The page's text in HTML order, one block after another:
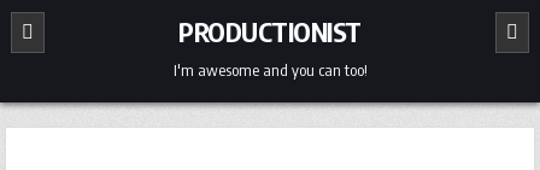
Skip
content
PRODUCTIONIST
I'm awesome and you can too!